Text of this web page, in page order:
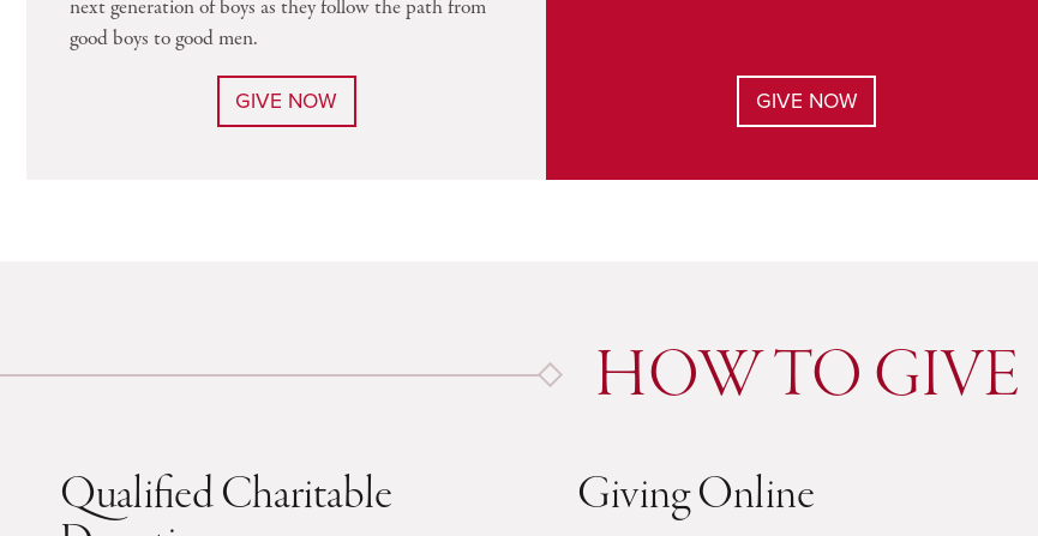
next generation of boys as they follow the path from
good boys to good men.
GIVE NOW GIVE NOW
HOW TO GIVE
Qualified Charitable
Giving Online